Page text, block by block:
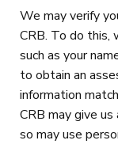
We may verify
CRB. To do this,
such as your
to obtain an
information
CRB may give
so may use